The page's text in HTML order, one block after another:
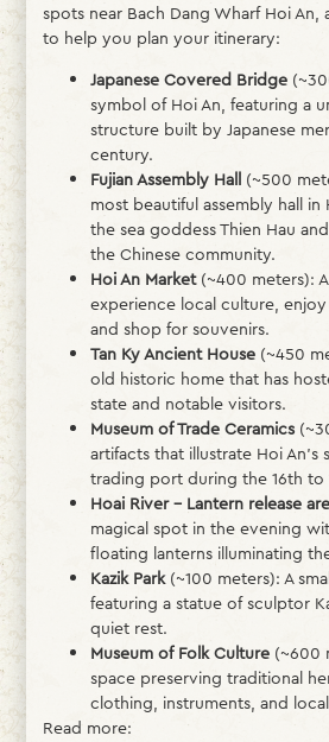
spots near Bach Dang Wharf Hoi
to help you plan your itinerary:
Japanese Covered Bridge
symbol of Hoi An, featuring a
structure built by Japanese
century.
Fujian Assembly Hall(~500
most beautiful assembly hall
the sea goddess Thien Hau
the Chinese community.
Hoi An Market(~400 meters):
experience local culture,
and shop for souvenirs.
Tan Ky Ancient House(~450
old historic home that has
state and notable visitors.
Museum of Trade Ceramics
artifacts that illustrate Hoi An’s
trading port during the 16th to
Hoai River – Lantern release
magical spot in the evening
floating lanterns illuminating
Kazik Park(~100 meters): A
featuring a statue of sculptor
quiet rest.
Museum of Folk Culture(~600
space preserving traditional
clothing, instruments, and
Read more: